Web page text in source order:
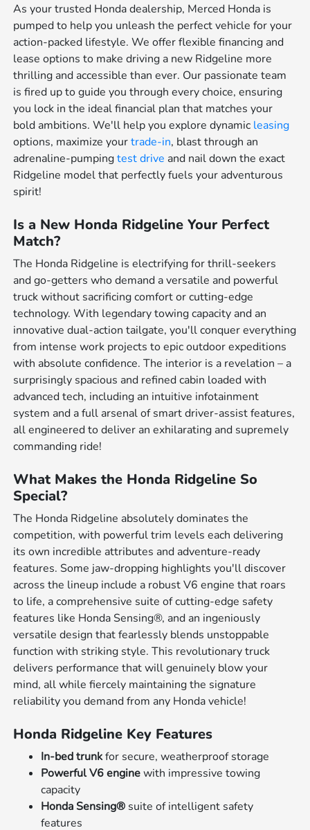
As your trusted Honda dealership, Merced Honda is
pumped to help you unleash the perfect vehicle for your
action-packed lifestyle. We offer flexible financing and
lease options to make driving a new Ridgeline more
thrilling and accessible than ever. Our passionate team
is fired up to guide you through every choice, ensuring
you lock in the ideal financial plan that matches your
bold ambitions. We'll help you explore dynamic leasing
options, maximize yourtrade-in, blast through an
adrenaline-pumpingtest drive and nail down the exact
Ridgeline model that perfectly fuels your adventurous
spirit!
Is a New Honda Ridgeline Your Perfect
Match?
The Honda Ridgeline is electrifying for thrill-seekers
and go-getters who demand a versatile and powerful
truck without sacrificing comfort or cutting-edge
technology. With legendary towing capacity and an
innovative dual-action tailgate, you'll conquer everything
from intense work projects to epic outdoor expeditions
with absolute confidence. The interior is a revelation – a
surprisingly spacious and refined cabin loaded with
advanced tech, including an intuitive infotainment
system and a full arsenal of smart driver-assist features,
all engineered to deliver an exhilarating and supremely
commanding ride!
What Makes the Honda Ridgeline So
Special?
The Honda Ridgeline absolutely dominates the
competition, with powerful trim levels each delivering
its own incredible attributes and adventure-ready
features. Some jaw-dropping highlights you'll discover
across the lineup include a robust V6 engine that roars
to life, a comprehensive suite of cutting-edge safety
features like Honda Sensing®, and an ingeniously
versatile design that fearlessly blends unstoppable
function with striking style. This revolutionary truck
delivers performance that will genuinely blow your
mind, all while fiercely maintaining the signature
reliability you demand from any Honda vehicle!
Honda Ridgeline Key Features
In-bed trunkfor secure, weatherproof storage
Powerful V6 enginewith impressive towing
capacity
Honda Sensing® suite of intelligent safety
features